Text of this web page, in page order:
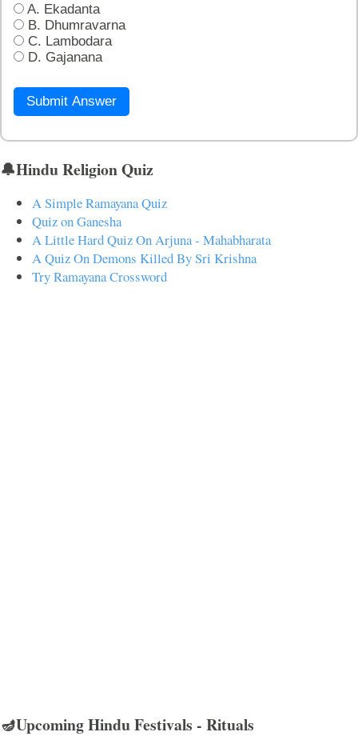
A. Ekadanta
B. Dhumravarna
C. Lambodara
D. Gajanana
Submit Answer
🔔Hindu Religion Quiz
A Simple Ramayana Quiz
Quiz on Ganesha
A Little Hard Quiz On Arjuna - Mahabharata
A Quiz On Demons Killed By Sri Krishna
Try Ramayana Crossword
🪔Upcoming Hindu Festivals - Rituals